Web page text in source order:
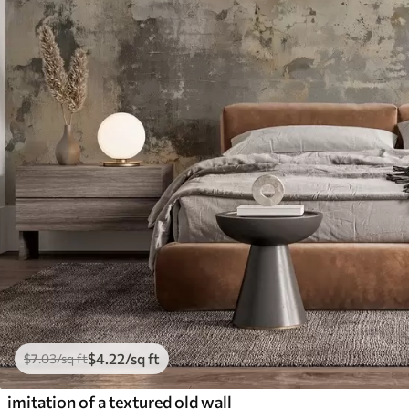
$7.03/sq ft$4.22/sq ft
imitation of a textured old wall